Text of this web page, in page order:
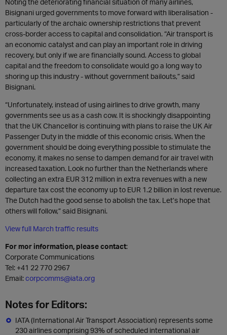
Noting the deteriorating financial situation of many airlines,
Bisignani urged governments to move forward with liberalisation -
particularly of the archaic ownership restrictions that prevent
cross-border access to capital and consolidation. “Air transport is
an economic catalyst and can play an important role in driving
recovery, but only if we are financially sound. Access to global
capital and the freedom to consolidate would go a long way to
shoring up this industry - without government bailouts,” said
Bisignani.
“Unfortunately, instead of using airlines to drive growth, many
governments see us as a cash cow. It is shockingly disappointing
that the UK Chancellor is continuing with plans to raise the UK Air
Passenger Duty in the middle of this economic crisis. When the
government should be doing everything possible to stimulate the
economy, it makes no sense to dampen demand for air travel with
increased taxation. Look no further than the Netherlands where
collecting an extra EUR 312 million in extra revenues with a new
departure tax cost the economy up to EUR 1.2 billion in lost revenue.
The Dutch had the good sense to abolish the tax. Let’s hope that
others will follow,” said Bisignani.
View full March traffic results
For mor information, please contact:
Corporate Communications
Tel: +41 22 770 2967
Email:corpcomms@iata.org
Notes for Editors:
IATA (International Air Transport Association) represents some
230 airlines comprising 93% of scheduled international air